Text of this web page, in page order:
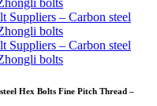
Hex Bolts Fine Pitch Thread –